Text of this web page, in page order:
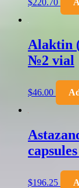
$220.70
Alaktin
№2 vial
$46.00
$196.25